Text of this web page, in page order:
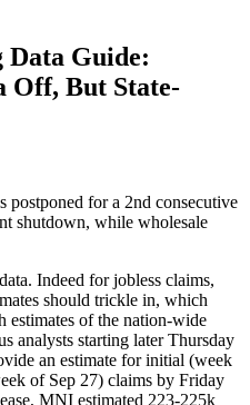
Data Guide:
Off, But State-
postponed for a 2nd consecutive
shutdown, while wholesale
Indeed for jobless claims,
should trickle in, which
estimates of the nation-wide
analysts starting later Thursday
an estimate for initial (week
of Sep 27) claims by Friday
MNI estimated 223-225k